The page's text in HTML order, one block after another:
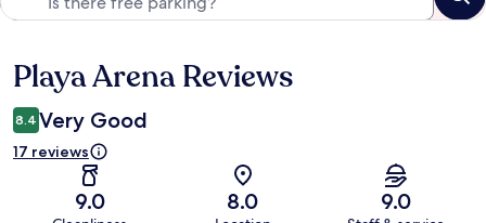
Reviews
Playa Arena Reviews
8.4 Very Good
17 reviews
9.0 8.0 9.0